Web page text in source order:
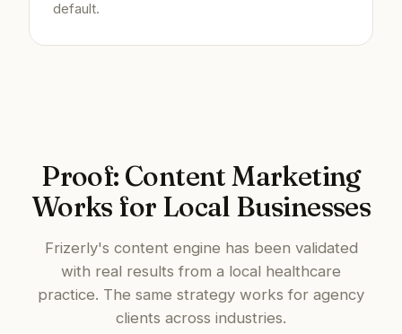
default.
Proof: Content Marketing
Works for Local Businesses
Frizerly's content engine has been validated
with real results from a local healthcare
practice. The same strategy works for agency
clients across industries.